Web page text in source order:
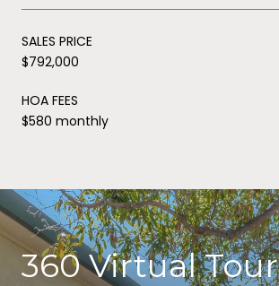
SALES PRICE
$792,000
HOA FEES
$580 monthly
360 Virtual Tour